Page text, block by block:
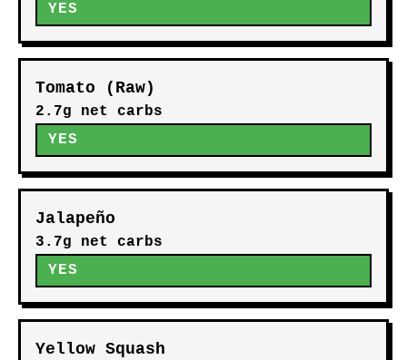
YES
Tomato (Raw)
2.7g net carbs
YES
Jalapeño
3.7g net carbs
YES
Yellow Squash